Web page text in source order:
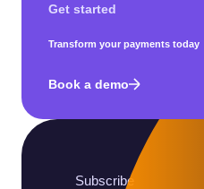
Get started
Transform your payments today
Book a demo
Subscribe